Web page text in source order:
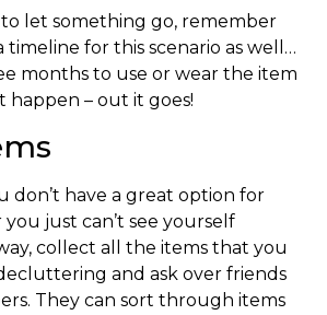
to let something go, remember
timeline for this scenario as well…
months to use or wear the item
happen – out it goes!
don’t have a great option for
just can’t see yourself
collect all the items that you
and ask over friends
They can sort through items